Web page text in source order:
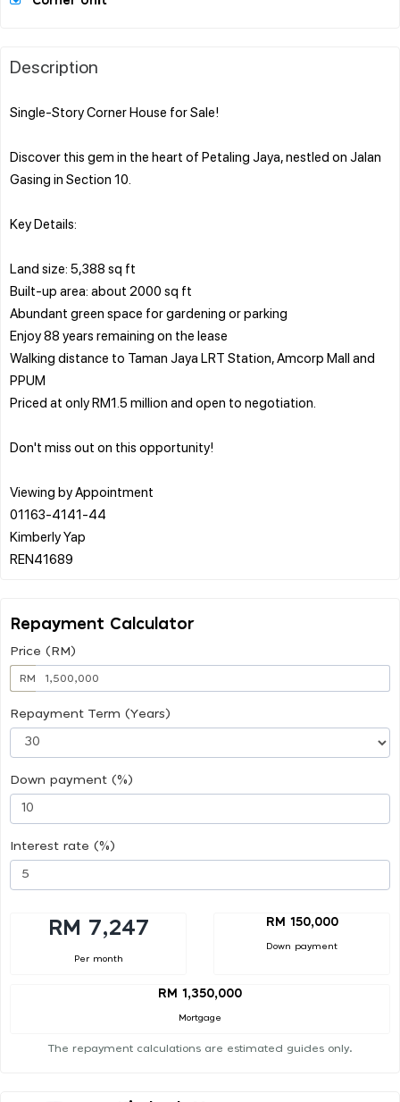
Description
Single-Story Corner House for Sale!
Discover this gem in the heart of Petaling Jaya, nestled on Jalan
Gasing in Section 10.
Key Details:
Land size: 5,388 sq ft
Built-up area: about 2000 sq ft
Abundant green space for gardening or parking
Enjoy 88 years remaining on the lease
Walking distance to Taman Jaya LRT Station, Amcorp Mall and
PPUM
Priced at only RM1.5 million and open to negotiation.
Don't miss out on this opportunity!
Viewing by Appointment
01163-4141-44
Kimberly Yap
Repayment Calculator
Price (RM)
RM
Repayment Term (Years)
Down payment (%)
Interest rate (%)
RM 7,247
Per month
RM 150,000
Down payment
RM 1,350,000
Mortgage
The repayment calculations are estimated guides only.